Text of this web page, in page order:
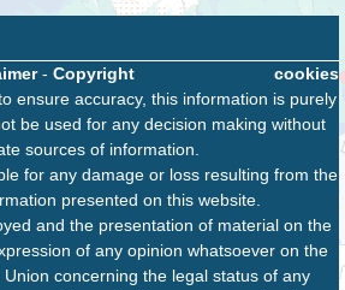
cookies
- Copyright
ensure accuracy, this information is purely
be used for any decision making without
sources of information.
for any damage or loss resulting from the
presented on this website.
and the presentation of material on the
of any opinion whatsoever on the
concerning the legal status of any